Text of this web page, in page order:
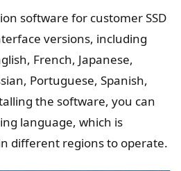
software for customer SSD
versions, including
French, Japanese,
Portuguese, Spanish,
the software, you can
language, which is
different regions to operate.